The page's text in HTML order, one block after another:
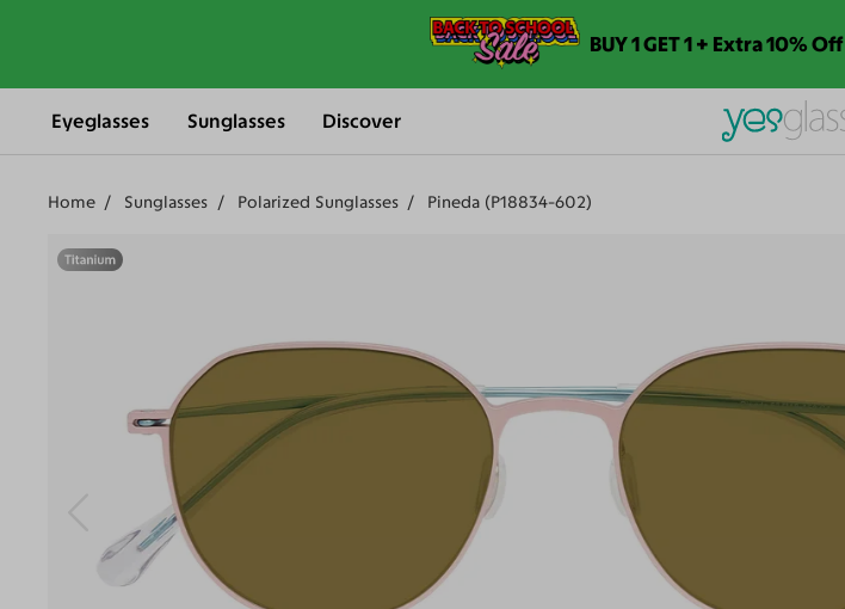
BUY 1 GET 1 + Extra 10% Off
Eyeglasses Sunglasses Discover
Home Sunglasses Polarized Sunglasses Pineda (P18834-602)